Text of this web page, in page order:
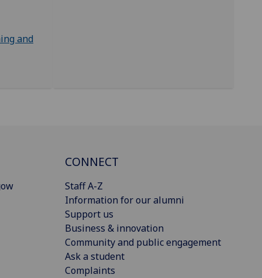
and
CONNECT
Staff A-Z
Information for our alumni
Support us
Business & innovation
Community and public engagement
Ask a student
Complaints